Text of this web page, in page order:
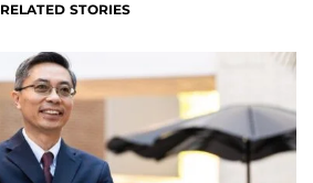
RELATED STORIES